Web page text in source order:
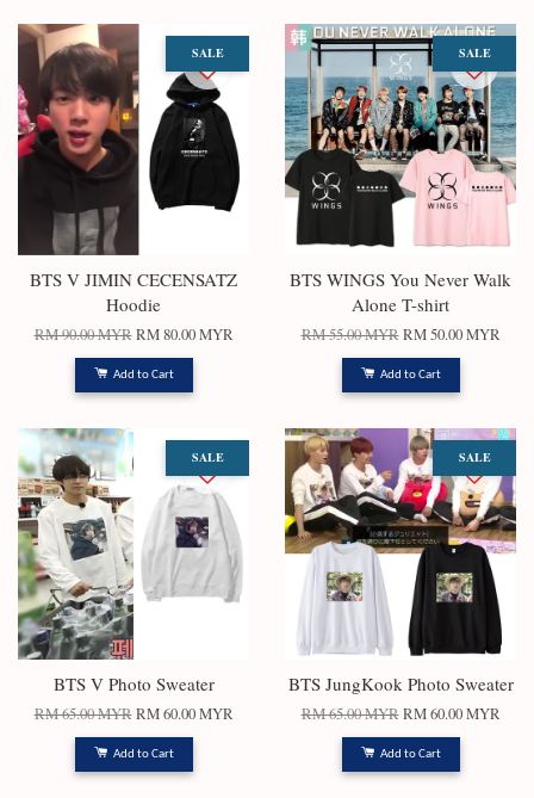
SALE
BTS V JIMIN CECENSATZ
Hoodie
RM 90.00 MYR RM 80.00 MYR
Add to Cart
SALE
BTS WINGS You Never Walk
Alone T-shirt
RM 55.00 MYR RM 50.00 MYR
Add to Cart
SALE
BTS V Photo Sweater
RM 65.00 MYR RM 60.00 MYR
Add to Cart
SALE
BTS JungKook Photo Sweater
RM 65.00 MYR RM 60.00 MYR
Add to Cart